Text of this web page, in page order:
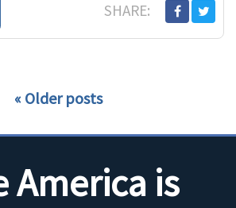
SHARE:
Older posts
America is